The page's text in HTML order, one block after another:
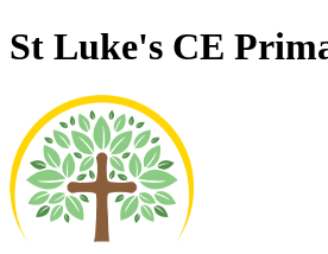
St Luke's CE